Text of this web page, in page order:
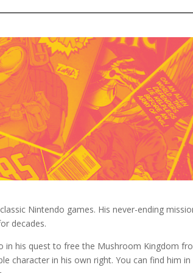
to wear.
some brown hair to your costume if you
this look.